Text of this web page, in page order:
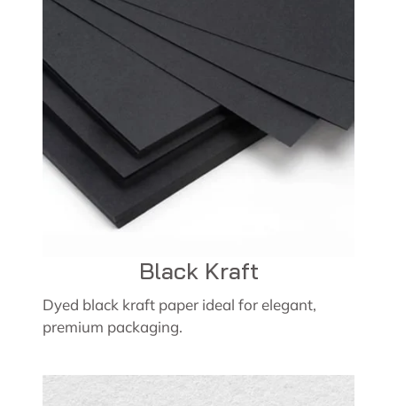
Black Kraft
Dyed black kraft paper ideal for elegant,
premium packaging.